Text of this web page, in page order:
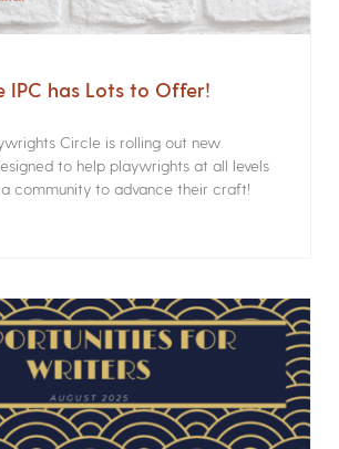
IPC has Lots to Offer!
Circle is rolling out new
to help playwrights at all levels
community to advance their craft!